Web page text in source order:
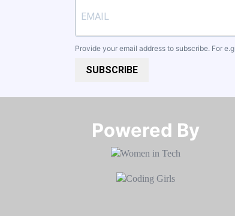
Provide your email address to subscribe. For e.g
SUBSCRIBE
Powered By​​​​​​​